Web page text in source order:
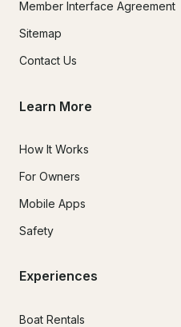
Member Interface Agreement
Sitemap
Contact Us
Learn More
How It Works
For Owners
Mobile Apps
Safety
Experiences
Boat Rentals